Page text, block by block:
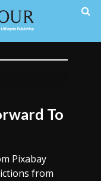
To
Pixabay
from